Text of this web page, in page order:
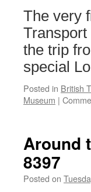
The very
the trip
special
Posted in British
Museum |
Around
8397
Posted on